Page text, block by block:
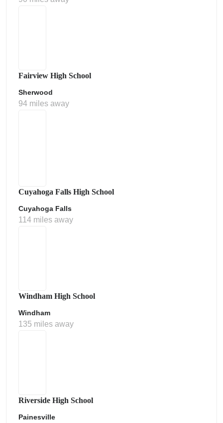
Fairview High School
Sherwood
94 miles away
Cuyahoga Falls High School
Cuyahoga Falls
114 miles away
Windham High School
Windham
135 miles away
Riverside High School
Painesville